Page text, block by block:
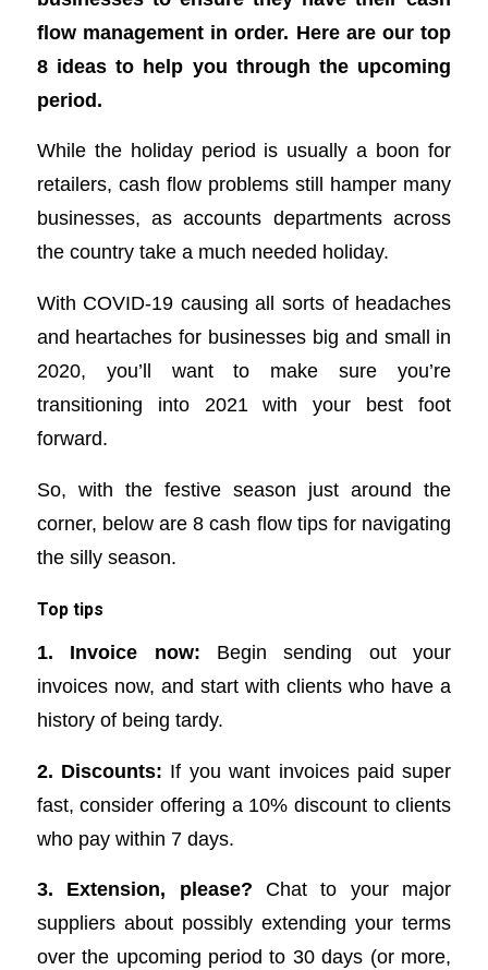
flow management in order. Here are our top
8 ideas to help you through the upcoming
period.
While the holiday period is usually a boon for
retailers, cash flow problems still hamper many
businesses, as accounts departments across
the country take a much needed holiday.
With COVID-19 causing all sorts of headaches
and heartaches for businesses big and small in
2020, you’ll want to make sure you’re
transitioning into 2021 with your best foot
forward.
So, with the festive season just around the
corner, below are 8 cash flow tips for navigating
the silly season.
Top tips
1. Invoice now: Begin sending out your
invoices now, and start with clients who have a
history of being tardy.
2. Discounts: If you want invoices paid super
fast, consider offering a 10% discount to clients
who pay within 7 days.
3. Extension, please? Chat to your major
suppliers about possibly extending your terms
over the upcoming period to 30 days (or more,